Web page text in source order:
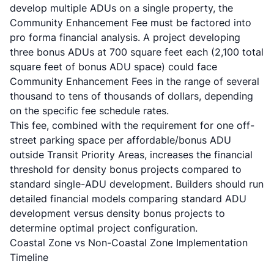
develop multiple ADUs on a single property, the
Community Enhancement Fee must be factored into
pro forma financial analysis. A project developing
three bonus ADUs at 700 square feet each (2,100 total
square feet of bonus ADU space) could face
Community Enhancement Fees in the range of several
thousand to tens of thousands of dollars, depending
on the specific fee schedule rates.
This fee, combined with the requirement for one off-
street parking space per affordable/bonus ADU
outside Transit Priority Areas, increases the financial
threshold for density bonus projects compared to
standard single-ADU development. Builders should run
detailed financial models comparing standard ADU
development versus density bonus projects to
determine optimal project configuration.
Coastal Zone vs Non-Coastal Zone Implementation
Timeline